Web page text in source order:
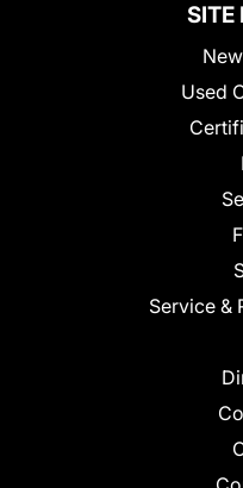
SITE
Used
Service &